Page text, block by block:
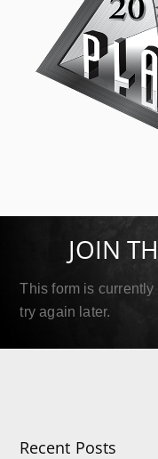
September 18, 2019
Read MoreJOIN
This form is
try again later.
Recent Posts